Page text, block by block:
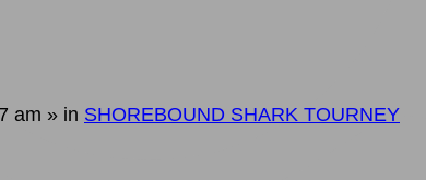
am » in SHOREBOUND SHARK TOURNEY